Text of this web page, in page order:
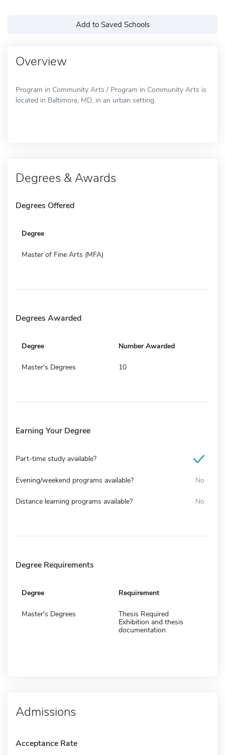
Add to Saved Schools
Overview
Program in Community Arts / Program in Community Arts is
located in Baltimore, MD, in an urban setting.
Degrees & Awards
Degrees Offered
Degree
Master of Fine Arts (MFA)
Degrees Awarded
Degree Number Awarded
Master's Degrees 10
Earning Your Degree
Part-time study available?
Evening/weekend programs available? No
Distance learning programs available? No
Degree Requirements
Degree Requirement
Master's Degrees
Thesis Required
Exhibition and thesis
documentation
Admissions
Acceptance Rate